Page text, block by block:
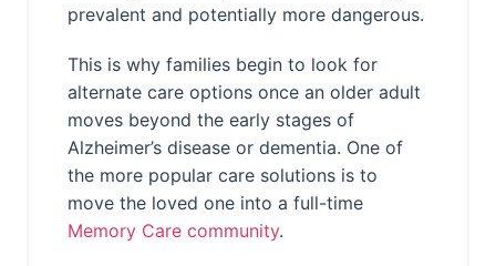
prevalent and potentially more dangerous.
This is why families begin to look for
alternate care options once an older adult
moves beyond the early stages of
Alzheimer’s disease or dementia. One of
the more popular care solutions is to
move the loved one into a full-time
Memory Care community.